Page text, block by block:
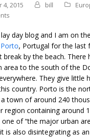
4, 2015 bill
day blog and I am on
Porto, Portugal for the last
break by the beach. There
area to the south of the
They give little
country. Porto is the
town of around 240
region containing around
one of “the major urban
is also disintegrating as